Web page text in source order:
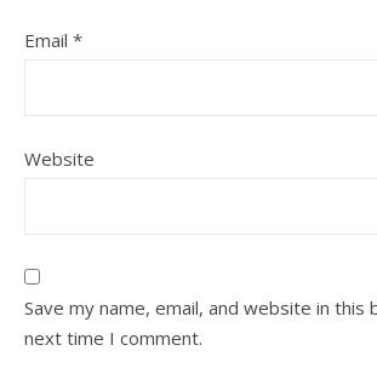
Email *
Website
Save my name, email, and website in
next time I comment.